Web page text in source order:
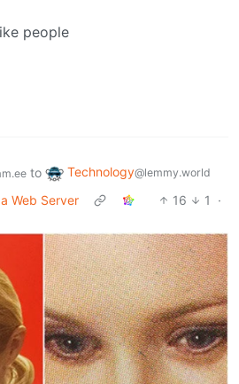
people
to Technology@lemmy.world
Web Server 16 1
·